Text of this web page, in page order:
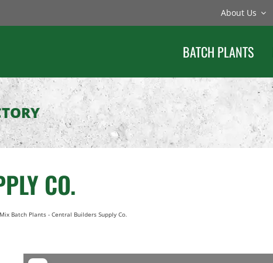
About Us
BATCH PLANTS
CO.
Batch Plants- Central Builders Supply Co.